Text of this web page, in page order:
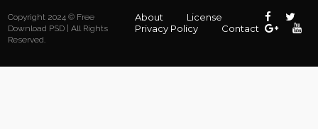
Copyright 2024 © Free
Download PSD | All Rights
Reserved.
About
License
Privacy Policy
Contact